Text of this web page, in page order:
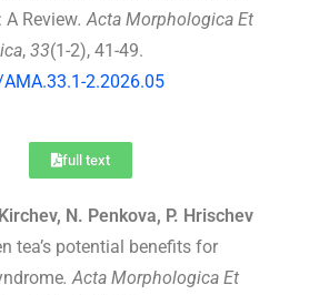
Review. Acta Morphologica Et
, 33(1-2), 41-49.
2.2026.05
full text
N. Penkova, P. Hrischev
tea’s potential benefits for
. Acta Morphologica Et